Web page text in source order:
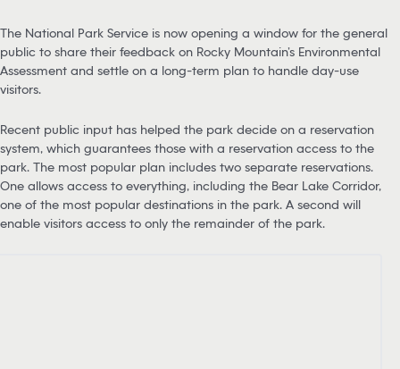
The National Park Service is now opening a window for the general
public to share their feedback on Rocky Mountain’s Environmental
Assessment and settle on a long-term plan to handle day-use
visitors.
Recent public input has helped the park decide on a reservation
system, which guarantees those with a reservation access to the
park. The most popular plan includes two separate reservations.
One allows access to everything, including the Bear Lake Corridor,
one of the most popular destinations in the park. A second will
enable visitors access to only the remainder of the park.